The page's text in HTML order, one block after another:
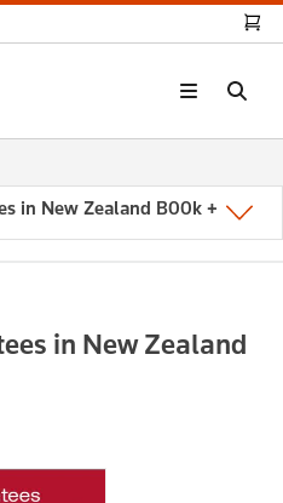
in New Zealand B00k +
in New Zealand